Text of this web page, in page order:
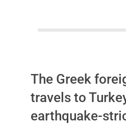
The Greek
travels to
earthquake-